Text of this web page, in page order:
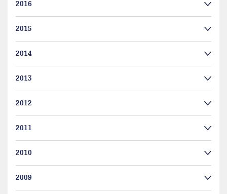
2016
2015
2014
2013
2012
2011
2010
2009